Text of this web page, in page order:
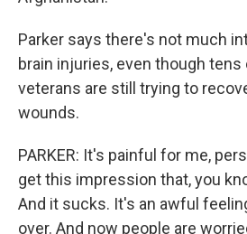
Parker says there's not much
brain injuries, even though
veterans are still trying to
wounds.
PARKER: It's painful for me,
get this impression that, you
And it sucks. It's an awful
over. And now people are